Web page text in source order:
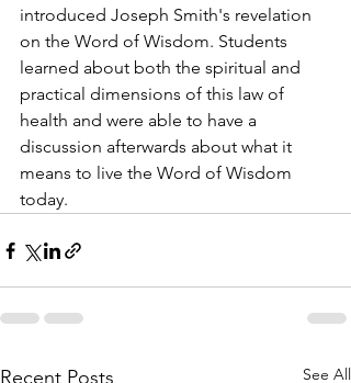
introduced Joseph Smith's revelation
on the Word of Wisdom. Students
learned about both the spiritual and
practical dimensions of this law of
health and were able to have a
discussion afterwards about what it
means to live the Word of Wisdom
today.
Recent Posts See All